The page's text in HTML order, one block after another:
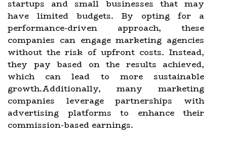
startups and small businesses that may
have limited budgets. By opting for a
performance-driven approach, these
companies can engage marketing agencies
without the risk of upfront costs. Instead,
they pay based on the results achieved,
which can lead to more sustainable
growth.Additionally, many marketing
companies leverage partnerships with
advertising platforms to enhance their
commission-based earnings.